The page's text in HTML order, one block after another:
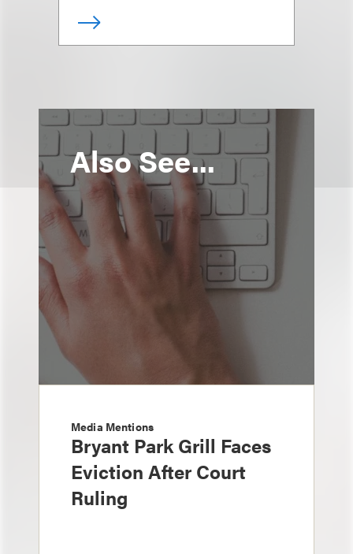
Also See...
Media Mentions
Bryant Park Grill Faces
Eviction After Court
Ruling